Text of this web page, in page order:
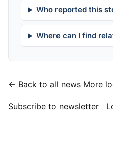
Who reported this
Where can I find
← Back to all news More
Subscribe to newsletter